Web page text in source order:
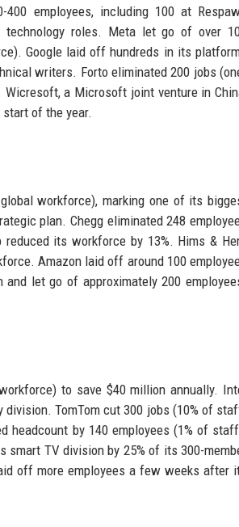
employees, including 100 at
roles. Meta let go of over
Google laid off hundreds in its
writers. Forto eliminated 200 jobs
a Microsoft joint venture in
of the year.
workforce), marking one of its
plan. Chegg eliminated 248
its workforce by 13%. Hims &
Amazon laid off around 100
let go of approximately 200
to save $40 million annually.
TomTom cut 300 jobs (10% of
headcount by 140 employees (1% of
smart TV division by 25% of its 300-
off more employees a few weeks after